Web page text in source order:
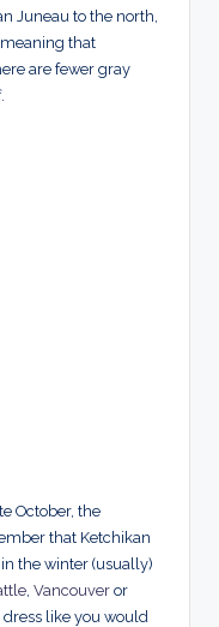
Juneau to the north,
that
are fewer gray
October, the
that Ketchikan
in the winter (usually)
Vancouver or
dress like you would